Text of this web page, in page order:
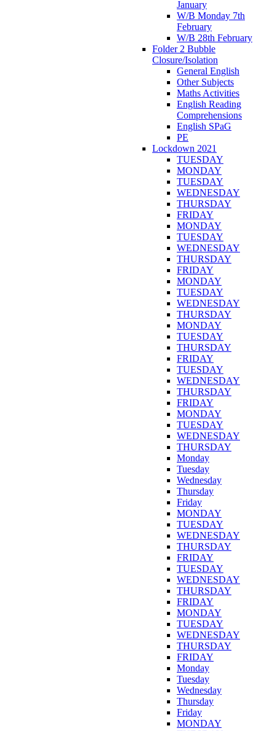
January
W/B Monday 7th
February
W/B 28th February
Folder 2 Bubble
Closure/Isolation
General English
Other Subjects
Maths Activities
English Reading
Comprehensions
English SPaG
PE
Lockdown 2021
TUESDAY
MONDAY
TUESDAY
WEDNESDAY
THURSDAY
FRIDAY
MONDAY
TUESDAY
WEDNESDAY
THURSDAY
FRIDAY
MONDAY
TUESDAY
WEDNESDAY
THURSDAY
MONDAY
TUESDAY
THURSDAY
FRIDAY
TUESDAY
WEDNESDAY
THURSDAY
FRIDAY
MONDAY
TUESDAY
WEDNESDAY
THURSDAY
Monday
Tuesday
Wednesday
Thursday
Friday
MONDAY
TUESDAY
WEDNESDAY
THURSDAY
FRIDAY
TUESDAY
WEDNESDAY
THURSDAY
FRIDAY
MONDAY
TUESDAY
WEDNESDAY
THURSDAY
FRIDAY
Monday
Tuesday
Wednesday
Thursday
Friday
MONDAY